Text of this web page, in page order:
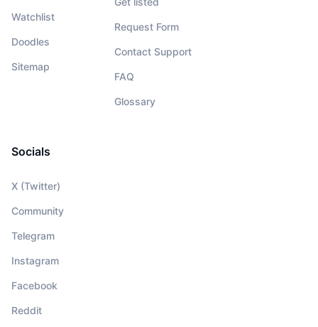
Watchlist
Doodles
Sitemap
Request Form
Contact Support
FAQ
Glossary
Socials
X (Twitter)
Community
Telegram
Instagram
Facebook
Reddit